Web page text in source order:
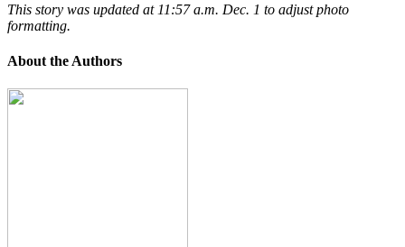
This story was updated at 11:57 a.m. Dec. 1 to adjust photo
formatting.
About the Authors